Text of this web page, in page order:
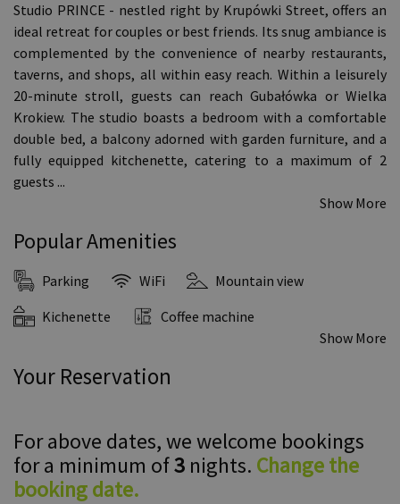
Studio PRINCE - nestled right by Krupówki Street, offers an
ideal retreat for couples or best friends. Its snug ambiance is
complemented by the convenience of nearby restaurants,
taverns, and shops, all within easy reach. Within a leisurely
20-minute stroll, guests can reach Gubałówka or Wielka
Krokiew. The studio boasts a bedroom with a comfortable
double bed, a balcony adorned with garden furniture, and a
fully equipped kitchenette, catering to a maximum of 2
guests ...
Show More
Popular Amenities
Parking WiFi
Mountain view
Kichenette
Coffee machine
Show More
Your Reservation
For above dates, we welcome bookings
for a minimum of3 nights. Change the
booking date.